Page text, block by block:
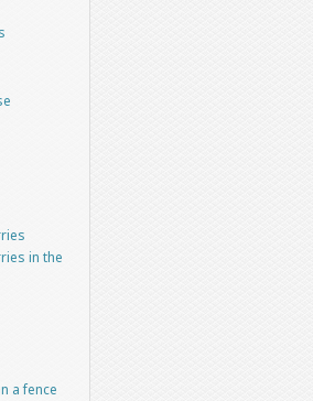
in the
a fence